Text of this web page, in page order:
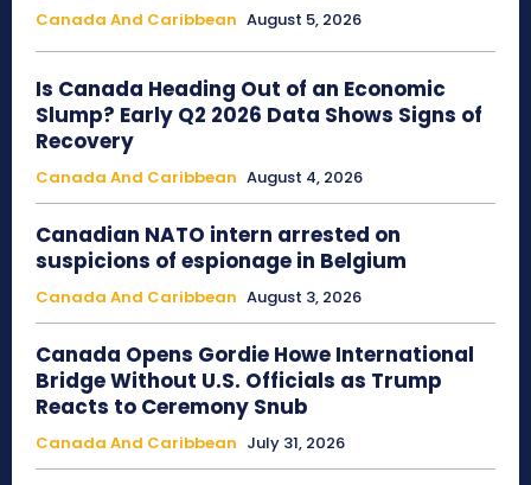
Canada And Caribbean August 5, 2026
Is Canada Heading Out of an Economic
Slump? Early Q2 2026 Data Shows Signs of
Recovery
Canada And Caribbean August 4, 2026
Canadian NATO intern arrested on
suspicions of espionage in Belgium
Canada And Caribbean August 3, 2026
Canada Opens Gordie Howe International
Bridge Without U.S. Officials as Trump
Reacts to Ceremony Snub
Canada And Caribbean July 31, 2026